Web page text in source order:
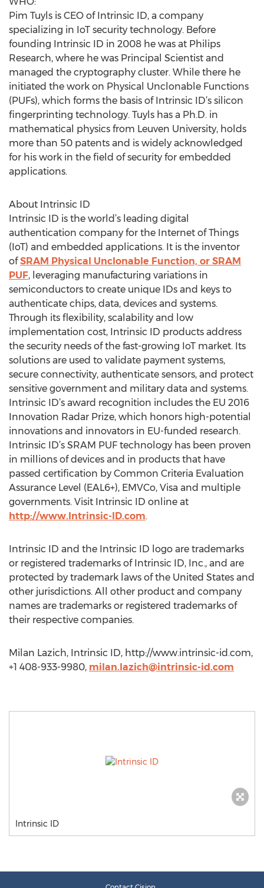
Pim Tuyls is CEO of Intrinsic ID, a company
specializing in IoT security technology. Before
founding Intrinsic ID in 2008 he was at Philips
Research, where he was Principal Scientist and
managed the cryptography cluster. While there he
initiated the work on Physical Unclonable Functions
(PUFs), which forms the basis of Intrinsic ID’s silicon
fingerprinting technology. Tuyls has a Ph.D. in
mathematical physics from Leuven University, holds
more than 50 patents and is widely acknowledged
for his work in the field of security for embedded
applications.
About Intrinsic ID
Intrinsic ID is the world’s leading digital
authentication company for the Internet of Things
(IoT) and embedded applications. It is the inventor
ofSRAM Physical Unclonable Function, or SRAM
PUF, leveraging manufacturing variations in
semiconductors to create unique IDs and keys to
authenticate chips, data, devices and systems.
Through its flexibility, scalability and low
implementation cost, Intrinsic ID products address
the security needs of the fast-growing IoT market. Its
solutions are used to validate payment systems,
secure connectivity, authenticate sensors, and protect
sensitive government and military data and systems.
Intrinsic ID’s award recognition includes the EU 2016
Innovation Radar Prize, which honors high-potential
innovations and innovators in EU-funded research.
Intrinsic ID’s SRAM PUF technology has been proven
in millions of devices and in products that have
passed certification by Common Criteria Evaluation
Assurance Level (EAL6+), EMVCo, Visa and multiple
governments. Visit Intrinsic ID online at
http://www.Intrinsic-ID.com.
Intrinsic ID and the Intrinsic ID logo are trademarks
or registered trademarks of Intrinsic ID, Inc., and are
protected by trademark laws of the United States and
other jurisdictions. All other product and company
names are trademarks or registered trademarks of
their respective companies.
Milan Lazich, Intrinsic ID, http://www.intrinsic-id.com,
+1 408-933-9980, milan.lazich@intrinsic-id.com
Intrinsic ID